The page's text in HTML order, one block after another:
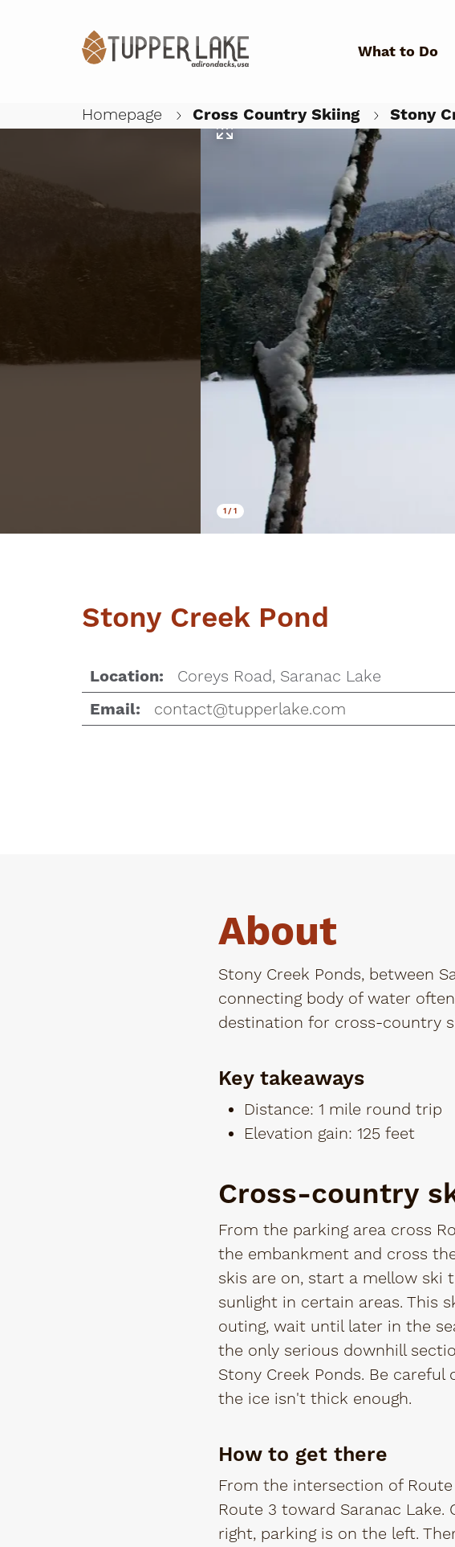
What to Do
What
Homepage Cross Country Skiing Stony
1/1
Stony Creek Pond
Location: Coreys Road, Saranac Lake
Email: contact@tupperlake.com
About
Stony Creek Ponds, between
connecting body of water
destination for cross-country
Key takeaways
Distance: 1 mile round trip
Elevation gain: 125 feet
Cross-country
From the parking area cross
the embankment and cross
skis are on, start a mellow ski
sunlight in certain areas. This
outing, wait until later in the
the only serious downhill
Stony Creek Ponds. Be
the ice isn't thick enough.
How to get there
From the intersection of
Route 3 toward Saranac
right, parking is on the left.